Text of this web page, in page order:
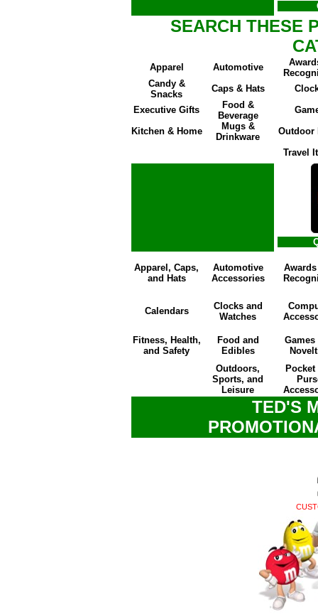
SEARCH THESE
Apparel Automotive
Candy &
Snacks
Caps & Hats
Executive Gifts
Food &
Beverage
Kitchen & Home
Mugs &
Drinkware
Outdoor
Travel
Apparel, Caps,
and Hats
Automotive
Accessories
Calendars
Clocks and
Watches
Fitness, Health,
and Safety
Food and
Edibles
Games
Outdoors,
Sports, and
Leisure
Pocket
TED'S